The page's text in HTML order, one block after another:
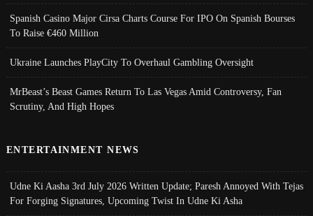
Spanish Casino Major Cirsa Charts Course For IPO On Spanish Bourses
To Raise €460 Million
Ukraine Launches PlayCity To Overhaul Gambling Oversight
MrBeast’s Beast Games Return To Las Vegas Amid Controversy, Fan
Scrutiny, And High Hopes
ENTERTAINMENT NEWS
Udne Ki Aasha 3rd July 2026 Written Update; Paresh Annoyed With Tejas
For Forging Signatures, Upcoming Twist In Udne Ki Asha